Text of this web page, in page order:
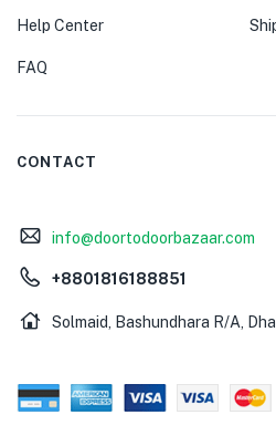
Help Center
FAQ
CONTACT
info@doortodoorbazaar.com
+8801816188851
Solmaid, Bashundhara R/A,